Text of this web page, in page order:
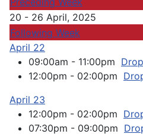
20 - 26 April, 2025
Following Week
April 22
09:00am - 11:00pm
12:00pm - 02:00pm
April 23
12:00pm - 02:00pm
07:30pm - 09:00pm